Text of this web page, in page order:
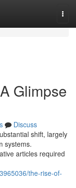
Glimpse
Discuss
shift, largely
systems.
articles required
the-rise-of-